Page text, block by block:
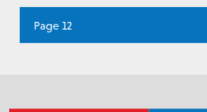
Page 12